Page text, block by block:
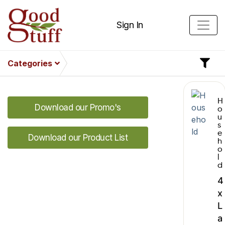
Sign In
Categories
Download our Promo's
Download our Product List
H
o
u
s
e
h
o
l
d
4
x
L
a